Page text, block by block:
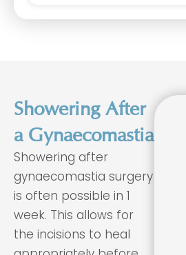
Showering After
a Gynaecomastia
Showering after
gynaecomastia surgery
is often possible in 1
week. This allows for
the incisions to heal